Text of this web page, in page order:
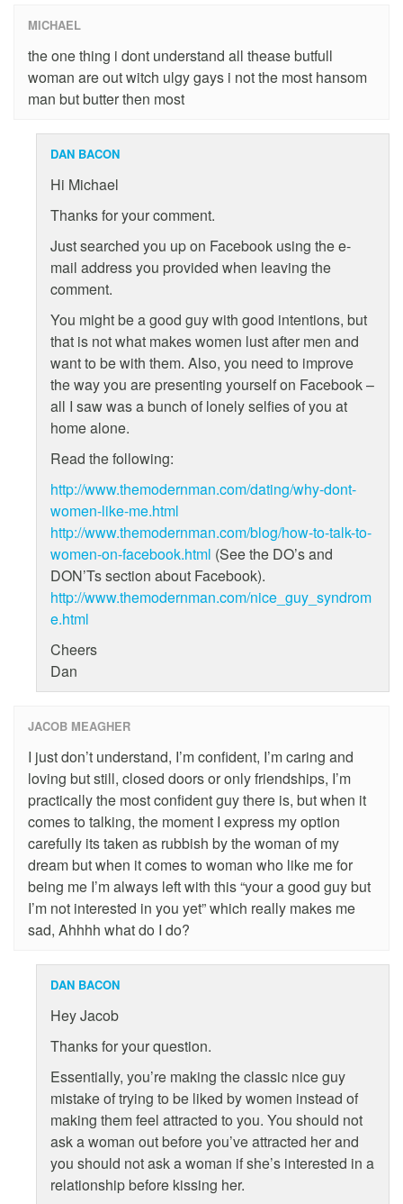
MICHAEL
the one thing i dont understand all thease butfull
woman are out witch ulgy gays i not the most hansom
man but butter then most
DAN BACON
Hi Michael
Thanks for your comment.
Just searched you up on Facebook using the e-
mail address you provided when leaving the
comment.
You might be a good guy with good intentions, but
that is not what makes women lust after men and
want to be with them. Also, you need to improve
the way you are presenting yourself on Facebook –
all I saw was a bunch of lonely selfies of you at
home alone.
Read the following:
http://www.themodernman.com/dating/why-dont-
women-like-me.html
http://www.themodernman.com/blog/how-to-talk-to-
women-on-facebook.html (See the DO’s and
DON’Ts section about Facebook).
http://www.themodernman.com/nice_guy_syndrom
e.html
Cheers
Dan
JACOB MEAGHER
I just don’t understand, I’m confident, I’m caring and
loving but still, closed doors or only friendships, I’m
practically the most confident guy there is, but when it
comes to talking, the moment I express my option
carefully its taken as rubbish by the woman of my
dream but when it comes to woman who like me for
being me I’m always left with this “your a good guy but
I’m not interested in you yet” which really makes me
sad, Ahhhh what do I do?
DAN BACON
Hey Jacob
Thanks for your question.
Essentially, you’re making the classic nice guy
mistake of trying to be liked by women instead of
making them feel attracted to you. You should not
ask a woman out before you’ve attracted her and
you should not ask a woman if she’s interested in a
relationship before kissing her.